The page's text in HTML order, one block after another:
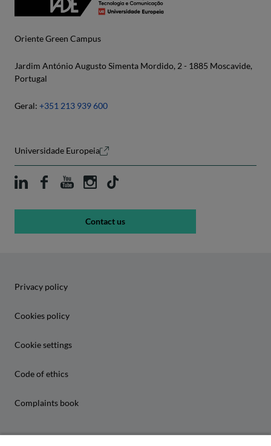
Oriente Green Campus
Jardim António Augusto Simenta Mordido, 2 - 1885 Moscavide,
Portugal
Geral: +351 213 939 600
Universidade Europeia
Contact us
Privacy policy
Cookies policy
Cookie settings
Code of ethics
Complaints book